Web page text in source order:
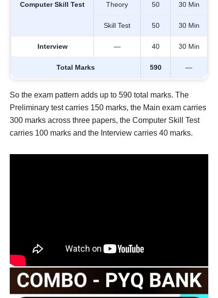
Computer Skill Test Theory 50 30 Min
Skill Test 50 30 Min
Interview — 40 30 Min
Total Marks 590 —
So the exam pattern adds up to 590 total marks. The
Preliminary test carries 150 marks, the Main exam carries
300 marks across three papers, the Computer Skill Test
carries 100 marks and the Interview carries 40 marks.